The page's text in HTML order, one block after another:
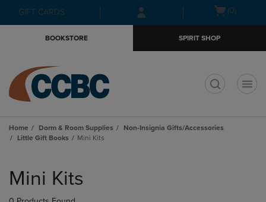
Skip
to
Skip
to
menu
GIFT CARDS
Open(0)
BOOKSTORE SPIRIT SHOP
Home Dorm & Room Supplies
Non-Insignia Gifts/Accessories
Little Gift Books
Mini Kits
products
Mini Kits